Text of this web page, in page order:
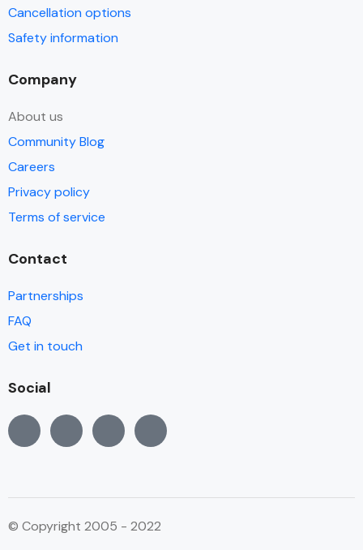
Cancellation options
Safety information
Company
About us
Community Blog
Careers
Privacy policy
Terms of service
Contact
Partnerships
FAQ
Get in touch
Social
© Copyright 2005 - 2022